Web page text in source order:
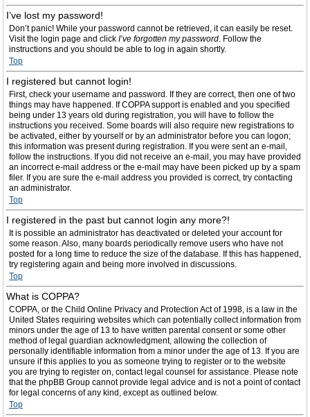
I’ve lost my password!
Don’t panic! While your password cannot be retrieved, it can easily be reset.
Visit the login page and click I’ve forgotten my password. Follow the
instructions and you should be able to log in again shortly.
Top
I registered but cannot login!
First, check your username and password. If they are correct, then one of two
things may have happened. If COPPA support is enabled and you specified
being under 13 years old during registration, you will have to follow the
instructions you received. Some boards will also require new registrations to
be activated, either by yourself or by an administrator before you can logon;
this information was present during registration. If you were sent an e-mail,
follow the instructions. If you did not receive an e-mail, you may have provided
an incorrect e-mail address or the e-mail may have been picked up by a spam
filer. If you are sure the e-mail address you provided is correct, try contacting
an administrator.
Top
I registered in the past but cannot login any more?!
It is possible an administrator has deactivated or deleted your account for
some reason. Also, many boards periodically remove users who have not
posted for a long time to reduce the size of the database. If this has happened,
try registering again and being more involved in discussions.
Top
What is COPPA?
COPPA, or the Child Online Privacy and Protection Act of 1998, is a law in the
United States requiring websites which can potentially collect information from
minors under the age of 13 to have written parental consent or some other
method of legal guardian acknowledgment, allowing the collection of
personally identifiable information from a minor under the age of 13. If you are
unsure if this applies to you as someone trying to register or to the website
you are trying to register on, contact legal counsel for assistance. Please note
that the phpBB Group cannot provide legal advice and is not a point of contact
for legal concerns of any kind, except as outlined below.
Top